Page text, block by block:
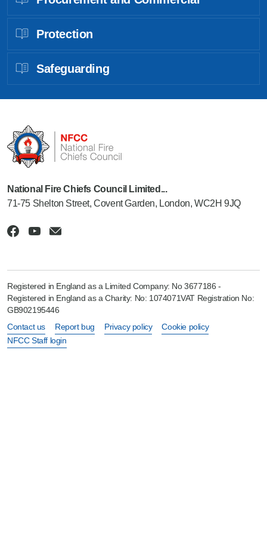
Protection
Safeguarding
National Fire Chiefs Council Limited...
71-75 Shelton Street, Covent Garden, London, WC2H 9JQ
Registered in England as a Limited Company: No 3677186 -
Registered in England as a Charity: No: 1074071VAT Registration No:
GB902195446
Contact us
Report bug Privacy policy
Cookie policy
NFCC Staff login